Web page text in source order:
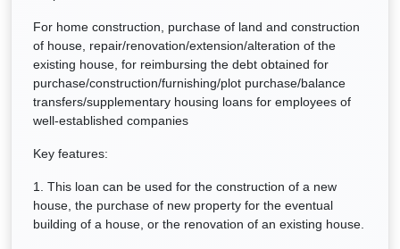
For home construction, purchase of land and construction
of house, repair/renovation/extension/alteration of the
existing house, for reimbursing the debt obtained for
purchase/construction/furnishing/plot purchase/balance
transfers/supplementary housing loans for employees of
well-established companies
Key features:
1. This loan can be used for the construction of a new
house, the purchase of new property for the eventual
building of a house, or the renovation of an existing house.